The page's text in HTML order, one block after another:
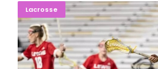
Lacrosse
Northern Women's Lacrosse Beats
0